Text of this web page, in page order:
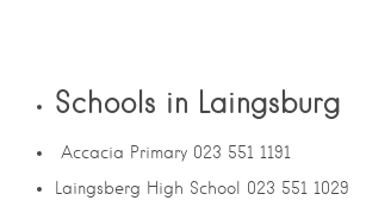
Schools in Laingsburg
Accacia Primary 023 551 1191
Laingsberg High School 023 551 1029